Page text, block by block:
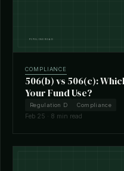
COMPLIANCE
506(b) vs 506(c):
Your Fund Use?
Regulation D Compliance
Feb 25 · 8 min read